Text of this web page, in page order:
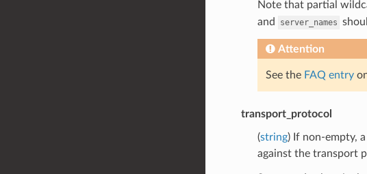
Note that partial
and
server_names
Attention
See the FAQ entry
transport_protocol
(string) If non-empty,
against the transport